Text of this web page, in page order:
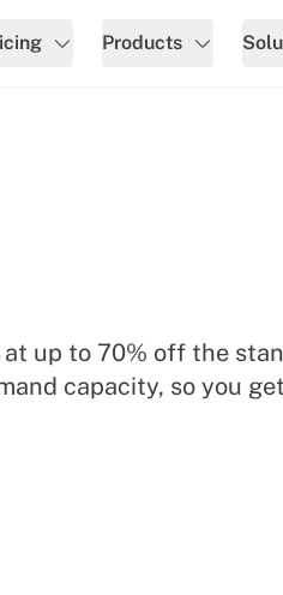
Products
up to 70% off the
capacity, so you